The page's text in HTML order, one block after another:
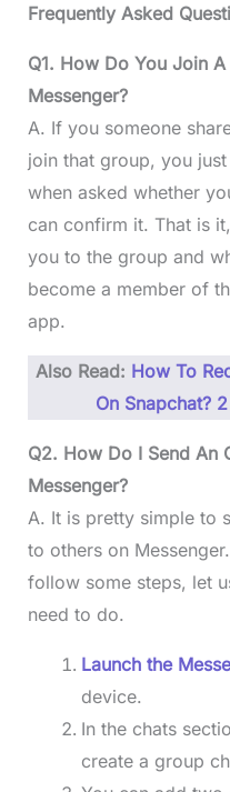
Frequently Asked
Q1. How Do You Join
Messenger?
A. If you someone
join that group, you
when asked whether
can confirm it. That is
you to the group and
become a member of
app.
Also Read: How To
On Snapchat?
Q2. How Do I Send An
Messenger?
A. It is pretty simple to
to others on
follow some steps, let
need to do.
Launch the
device.
In the chats
create a group